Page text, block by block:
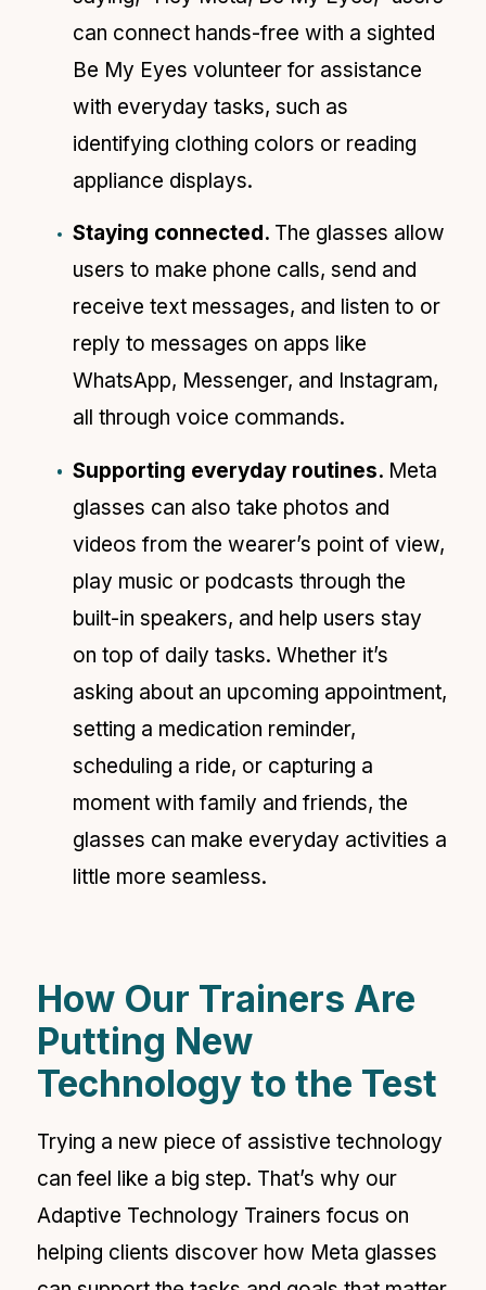
can connect hands-free with a sighted
Be My Eyes volunteer for assistance
with everyday tasks, such as
identifying clothing colors or reading
appliance displays.
Staying connected. The glasses allow
users to make phone calls, send and
receive text messages, and listen to or
reply to messages on apps like
WhatsApp, Messenger, and Instagram,
all through voice commands.
Supporting everyday routines. Meta
glasses can also take photos and
videos from the wearer’s point of view,
play music or podcasts through the
built-in speakers, and help users stay
on top of daily tasks. Whether it’s
asking about an upcoming appointment,
setting a medication reminder,
scheduling a ride, or capturing a
moment with family and friends, the
glasses can make everyday activities a
little more seamless.
How Our Trainers Are
Putting New
Technology to the Test
Trying a new piece of assistive technology
can feel like a big step. That’s why our
Adaptive Technology Trainers focus on
helping clients discover how Meta glasses